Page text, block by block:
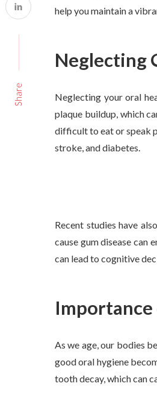
Share
help you maintain a
Neglecting
Neglecting your oral
plaque buildup, which
difficult to eat or speak
stroke, and diabetes.
Recent studies have
cause gum disease can
can lead to cognitive
As we age, our bodies
good oral hygiene
tooth decay, which can